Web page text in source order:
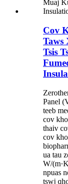
Cov
Taws
Tsis
Panel
teeb
cov
thaiv
cov
ua tau
W/
npuas
tswj